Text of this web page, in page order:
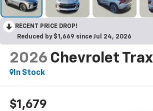
RECENT PRICE DROP!
Reduced by $1,669 since Jul 24, 2026
2026 Chevrolet Trax
In Stock
$1,679